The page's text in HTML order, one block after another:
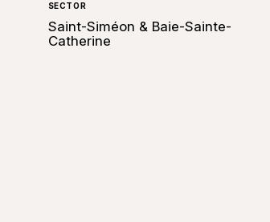
SECTOR
Saint-Siméon & Baie-Sainte-
Catherine